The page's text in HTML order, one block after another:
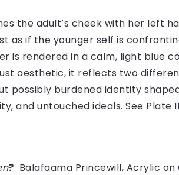
the adult’s cheek with her left
as if the younger self is
is rendered in a calm, light blue
aesthetic, it reflects two
possibly burdened identity
and untouched ideals. See Plate
? Balafaama Princewill, Acrylic on